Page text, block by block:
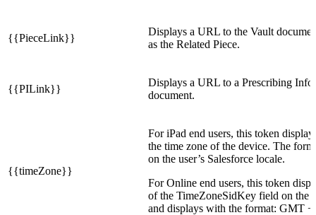
{{PieceLink}}
Displays a URL to the Vault
as the Related Piece.
{{PILink}}
Displays a URL to a Prescribing
document.
{{timeZone}}
For iPad end users, this token
the time zone of the device. The
on the user’s Salesforce locale.
For Online end users, this token
of the TimeZoneSidKey field on the
and displays with the format: GMT